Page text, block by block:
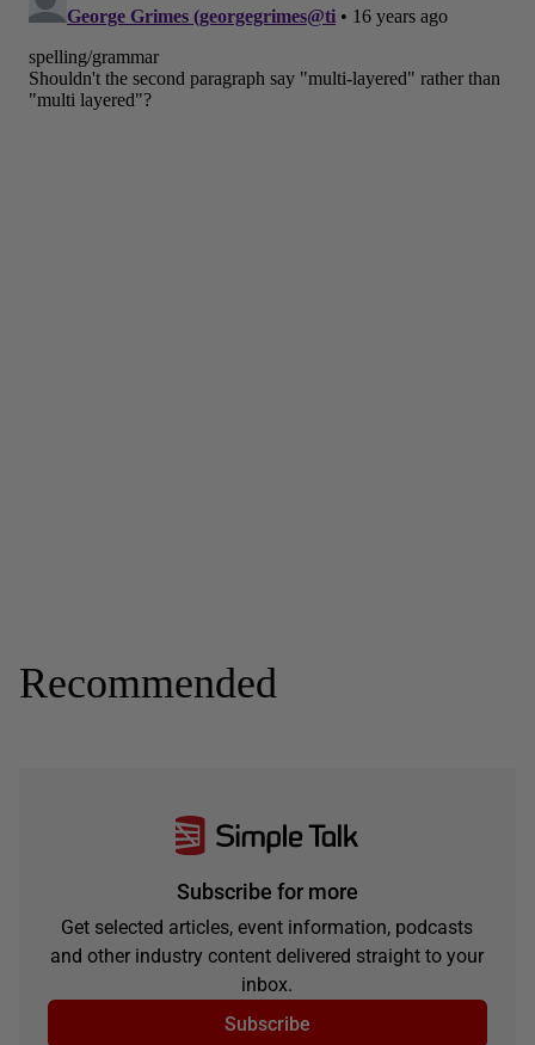
Recommended
Subscribe for more
Get selected articles, event information, podcasts
and other industry content delivered straight to your
inbox.
Subscribe